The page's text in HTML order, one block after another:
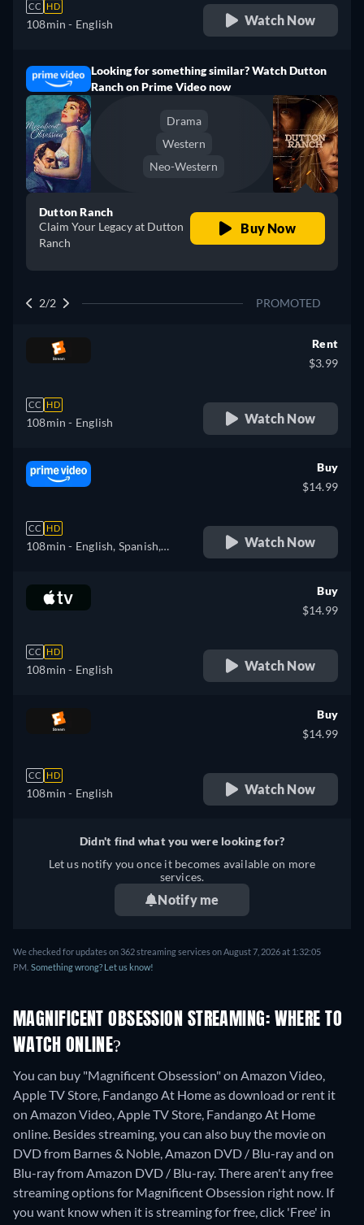
CC HD
108min - English Watch Now
Looking for something similar? Watch Dutton
Ranch on Prime Video now
Drama
Western
Neo-Western
Dutton Ranch
Claim Your Legacy at Dutton
Ranch
Buy Now
2/2 PROMOTED
CC HD
108min - English
Rent
$3.99
Watch Now
CC HD
108min - English, Spanish,
Buy
$14.99
Watch Now
CC HD
108min - English
Buy
$14.99
Watch Now
CC HD
108min - English
Buy
$14.99
Watch Now
Didn't find what you were looking for?
Let us notify you once it becomes available on more
services.
Notify me
We checked for updates on 362 streaming services on August 7, 2026 at 1:32:05
PM. Something wrong? Let us know!
MAGNIFICENT OBSESSION STREAMING: WHERE TO
WATCH ONLINE?
You can buy "Magnificent Obsession" on Amazon Video,
Apple TV Store, Fandango At Home as download or rent it
on Amazon Video, Apple TV Store, Fandango At Home
online. Besides streaming, you can also buy the movie on
DVD from Barnes & Noble, Amazon DVD / Blu-ray and on
Blu-ray from Amazon DVD / Blu-ray.There aren't any free
streaming options for Magnificent Obsession right now. If
you want know when it is streaming for free, click 'Free' in